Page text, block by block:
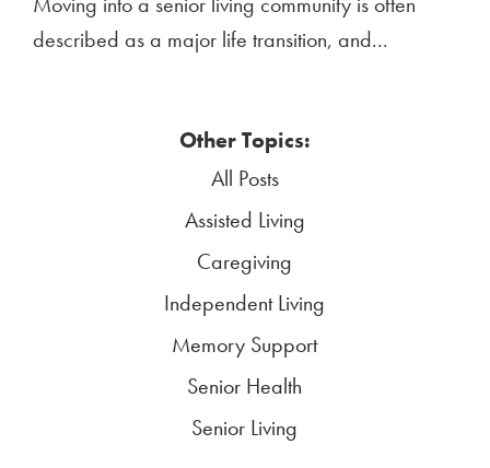
described as a major life transition, and...
Other Topics:
All Posts
Assisted Living
Caregiving
Independent Living
Memory Support
Senior Health
Senior Living